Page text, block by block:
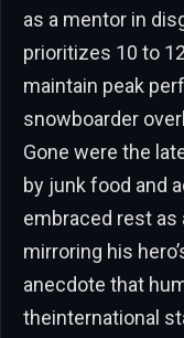
as a mentor in
prioritizes 10 to
maintain peak
snowboarder
Gone were the
by junk food and
embraced rest
mirroring his
anecdote that
theinternational